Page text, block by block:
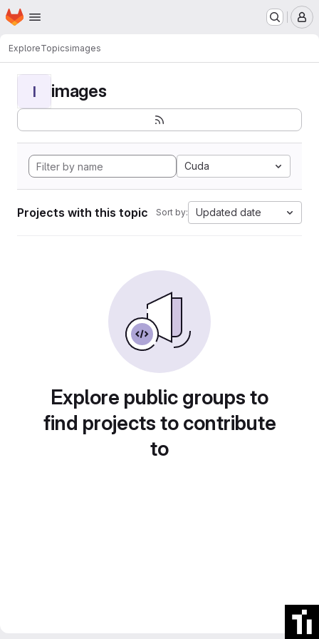
Skip to main content
Homepage
ExploreTopicsimages
I images
Cuda
Projects with this topic Sort by: Updated date
Explore public groups to
find projects to contribute
to